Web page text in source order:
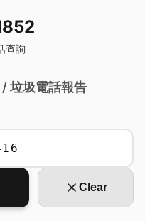
查詢
垃圾電話報告
Clear